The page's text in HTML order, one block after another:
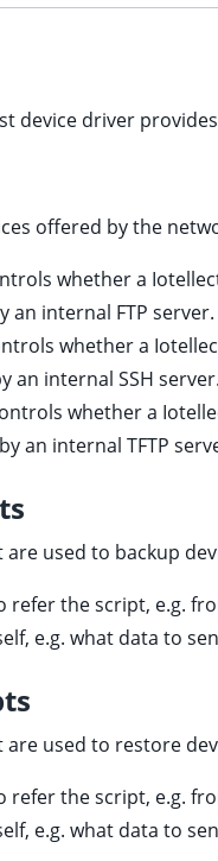
device driver
offered by the
whether a
an internal FTP server.
whether a
an internal SSH server.
whether a
an internal TFTP
are used to backup
refer the script, e.g.
e.g. what data to
are used to restore
refer the script, e.g.
e.g. what data to